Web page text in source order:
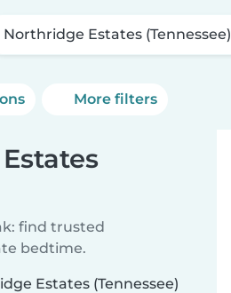
Northridge Estates (Tennessee)
More filters
find trusted
bedtime.
Estates (Tennessee)